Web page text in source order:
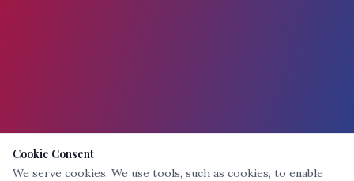
Cookie Consent
We serve cookies. We use tools, such as cookies, to enable